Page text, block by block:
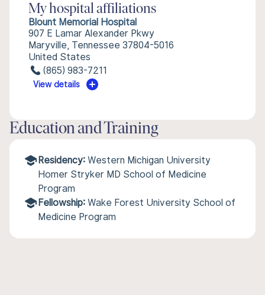
My hospital affiliations
Blount Memorial Hospital
907 E Lamar Alexander Pkwy
Maryville, Tennessee 37804-5016
United States
(865) 983-7211
View details
Education and Training
Residency: Western Michigan University
Homer Stryker MD School of Medicine
Program
Fellowship: Wake Forest University School of
Medicine Program